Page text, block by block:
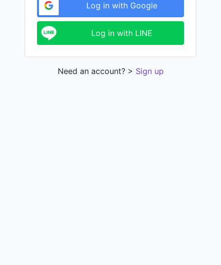
Log in with Google
Log in with LINE
Need an account? > Sign up